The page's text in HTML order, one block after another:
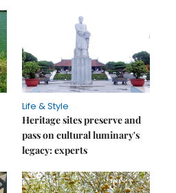
Life & Style
Heritage sites preserve and
pass on cultural luminary's
legacy: experts